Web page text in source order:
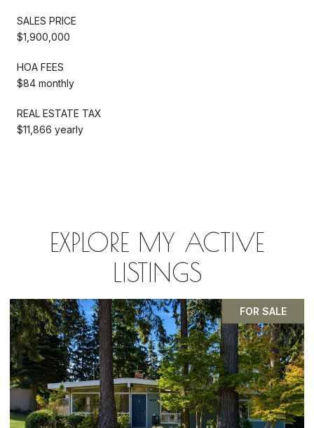
SALES PRICE
$1,900,000
HOA FEES
$84 monthly
REAL ESTATE TAX
$11,866 yearly
EXPLORE MY ACTIVE
LISTINGS
FOR SALE